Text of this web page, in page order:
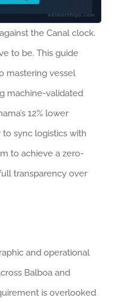
the Canal clock.
to be. This guide
mastering vessel
machine-validated
12% lower
to sync logistics with
to achieve a zero-
transparency over
and operational
Balboa and
is overlooked